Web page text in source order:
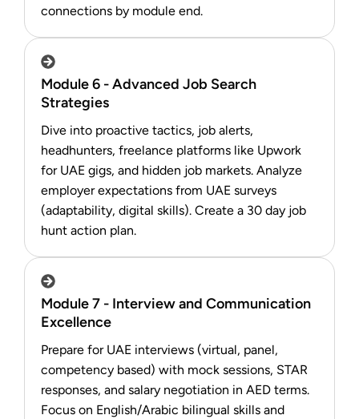
connections by module end.
Module 6 - Advanced Job Search
Strategies
Dive into proactive tactics, job alerts,
headhunters, freelance platforms like Upwork
for UAE gigs, and hidden job markets. Analyze
employer expectations from UAE surveys
(adaptability, digital skills). Create a 30 day job
hunt action plan.
Module 7 - Interview and Communication
Excellence
Prepare for UAE interviews (virtual, panel,
competency based) with mock sessions, STAR
responses, and salary negotiation in AED terms.
Focus on English/Arabic bilingual skills and